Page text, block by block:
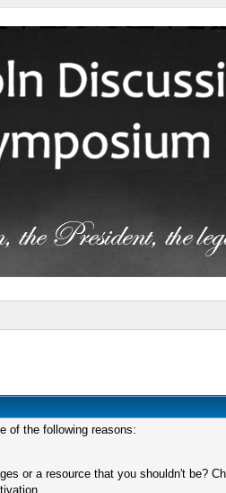
of the following reasons:
or a resource that you shouldn't be?